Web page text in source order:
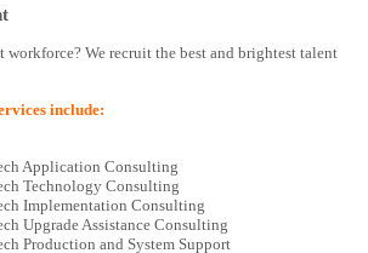
workforce? We recruit the best and brightest talent
include:
Application Consulting
Technology Consulting
Implementation Consulting
Upgrade Assistance Consulting
Production and System Support